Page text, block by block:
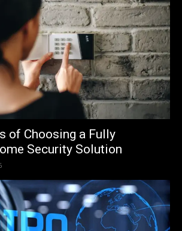
of Choosing a Fully
Security Solution